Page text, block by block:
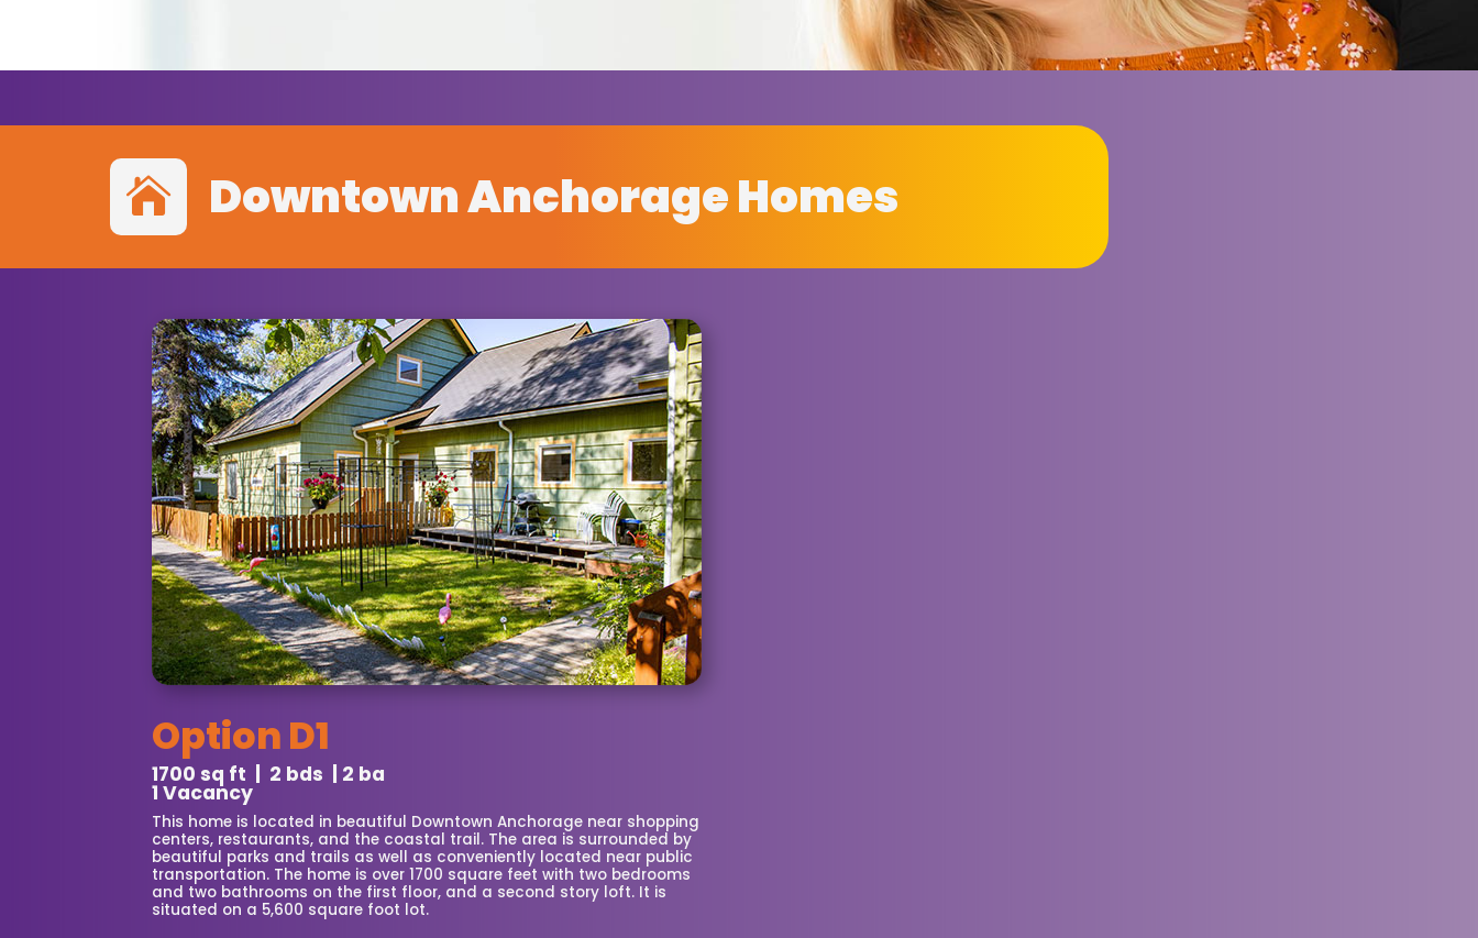
 Downtown Anchorage Homes
Option D1
1700 sq ft | 2 bds | 2 ba
1 Vacancy
This home is located in beautiful Downtown Anchorage near shopping
centers, restaurants, and the coastal trail. The area is surrounded by
beautiful parks and trails as well as conveniently located near public
transportation. The home is over 1700 square feet with two bedrooms
and two bathrooms on the first floor, and a second story loft. It is
situated on a 5,600 square foot lot.